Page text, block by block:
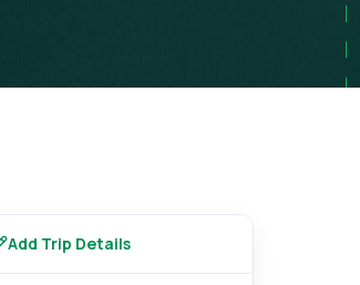
Add Trip Details